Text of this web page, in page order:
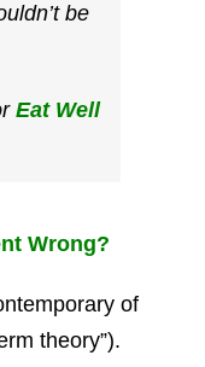
be
Eat Well
Wrong?
of
theory”).